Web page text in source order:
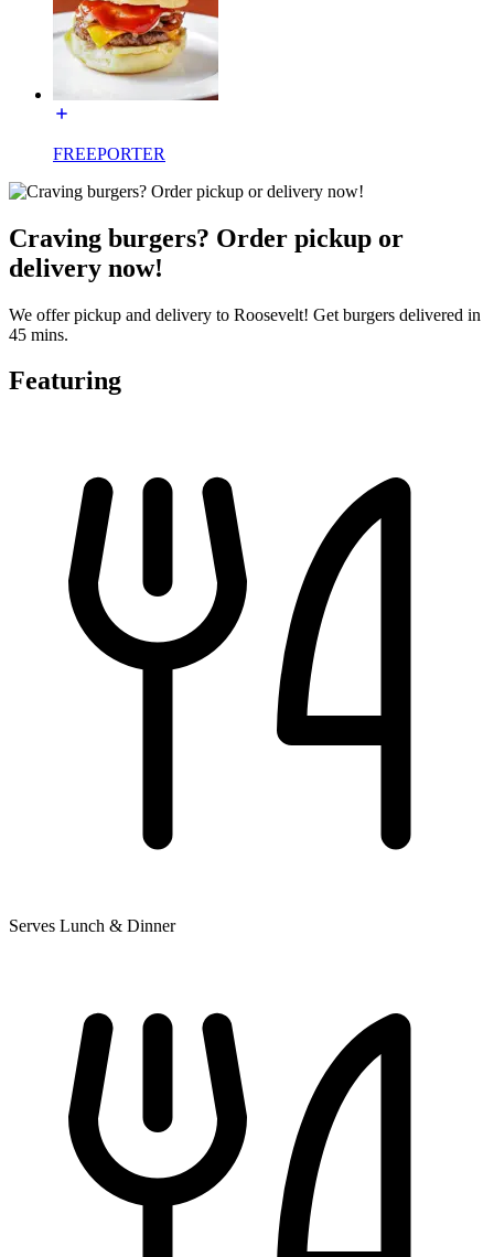
FREEPORTER
Craving burgers? Order pickup or
delivery now!
We offer pickup and delivery to Roosevelt! Get burgers delivered in
45 mins.
Featuring
Serves Lunch & Dinner